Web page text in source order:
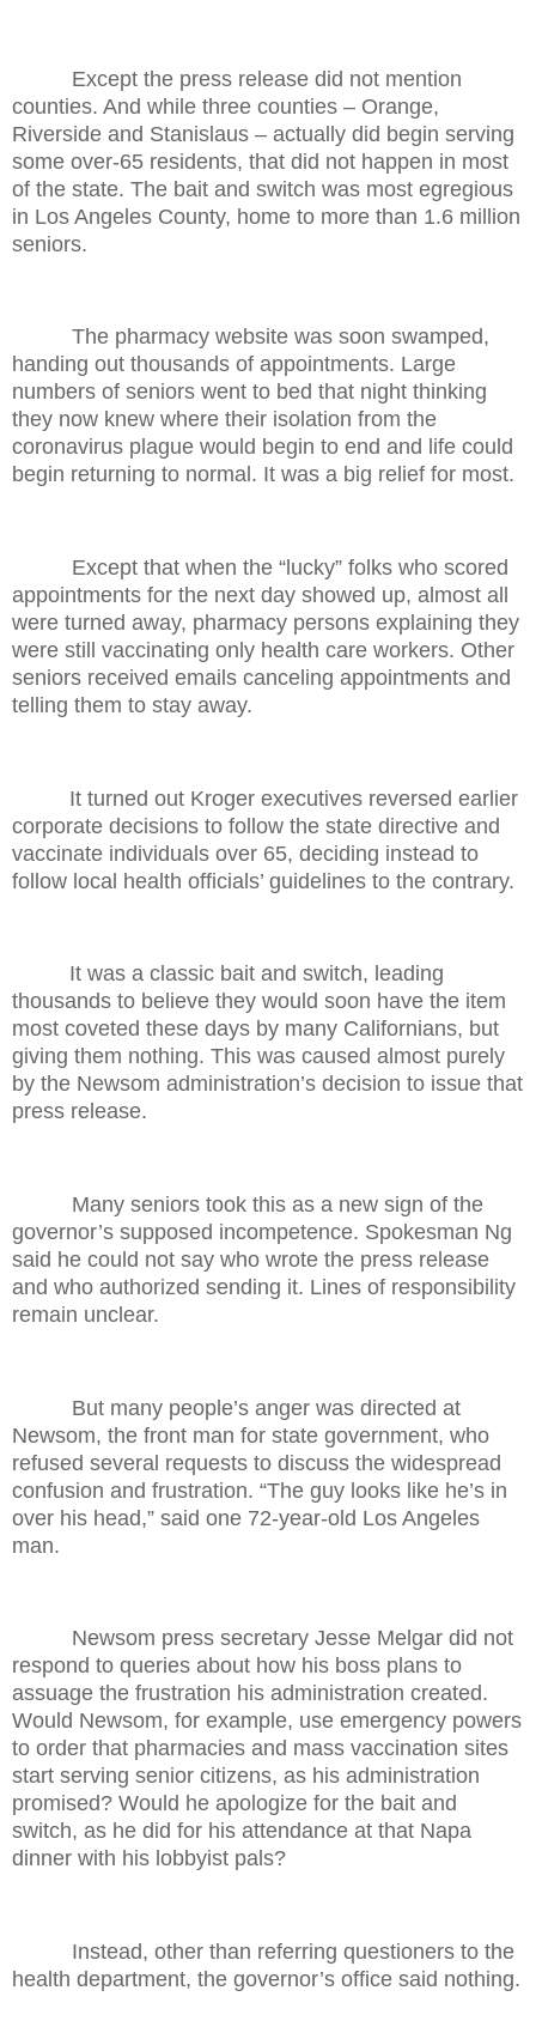
Except the press release did not mention
counties. And while three counties – Orange,
Riverside and Stanislaus – actually did begin serving
some over-65 residents, that did not happen in most
of the state. The bait and switch was most egregious
in Los Angeles County, home to more than 1.6 million
seniors.
The pharmacy website was soon swamped,
handing out thousands of appointments. Large
numbers of seniors went to bed that night thinking
they now knew where their isolation from the
coronavirus plague would begin to end and life could
begin returning to normal. It was a big relief for most.
Except that when the “lucky” folks who scored
appointments for the next day showed up, almost all
were turned away, pharmacy persons explaining they
were still vaccinating only health care workers. Other
seniors received emails canceling appointments and
telling them to stay away.
It turned out Kroger executives reversed earlier
corporate decisions to follow the state directive and
vaccinate individuals over 65, deciding instead to
follow local health officials’ guidelines to the contrary.
It was a classic bait and switch, leading
thousands to believe they would soon have the item
most coveted these days by many Californians, but
giving them nothing. This was caused almost purely
by the Newsom administration’s decision to issue that
press release.
Many seniors took this as a new sign of the
governor’s supposed incompetence. Spokesman Ng
said he could not say who wrote the press release
and who authorized sending it. Lines of responsibility
remain unclear.
But many people’s anger was directed at
Newsom, the front man for state government, who
refused several requests to discuss the widespread
confusion and frustration. “The guy looks like he’s in
over his head,” said one 72-year-old Los Angeles
man.
Newsom press secretary Jesse Melgar did not
respond to queries about how his boss plans to
assuage the frustration his administration created.
Would Newsom, for example, use emergency powers
to order that pharmacies and mass vaccination sites
start serving senior citizens, as his administration
promised? Would he apologize for the bait and
switch, as he did for his attendance at that Napa
dinner with his lobbyist pals?
Instead, other than referring questioners to the
health department, the governor’s office said nothing.